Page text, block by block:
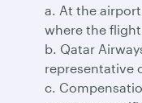
a. At the
where the
b. Qatar
representative
c.